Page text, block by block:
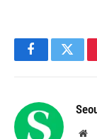
Facebook